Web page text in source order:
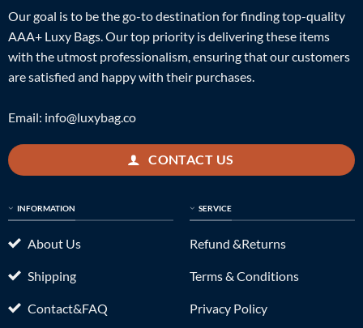
Our goal is to be the go-to destination for finding top-quality
AAA+ Luxy Bags. Our top priority is delivering these items
with the utmost professionalism, ensuring that our customers
are satisfied and happy with their purchases.
Email: info@luxybag.co
CONTACT US
INFORMATION
About Us
Shipping
Contact&FAQ
SERVICE
Refund &Returns
Terms & Conditions
Privacy Policy